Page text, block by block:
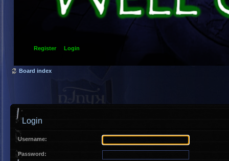
Register Login
Board index
Login
Username:
Password: